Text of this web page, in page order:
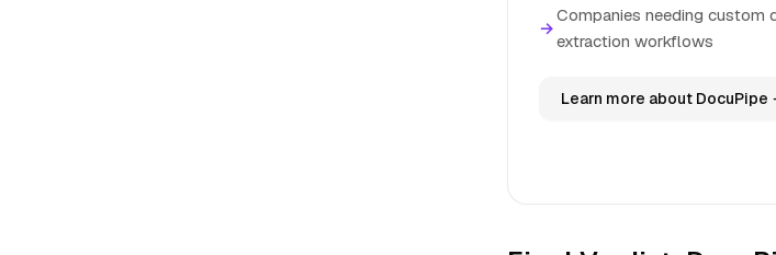
→
Companies needing custom
extraction workflows
Learn more about DocuPipe